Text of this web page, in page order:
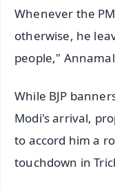
Whenever the
otherwise, he
people,"
While BJP
Modi's arrival,
to accord him a
touchdown in